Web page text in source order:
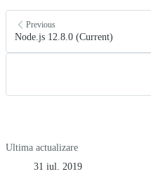
Previous
Node.js 12.8.0 (Current)
Ultima actualizare
31 iul. 2019